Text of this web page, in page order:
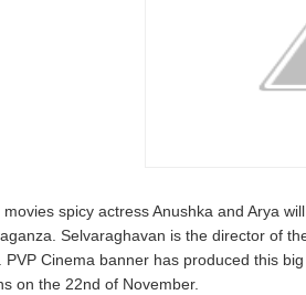
movies spicy actress Anushka and Arya
Selvaraghavan is the director of
PVP Cinema banner has produced this
on the 22nd of November.